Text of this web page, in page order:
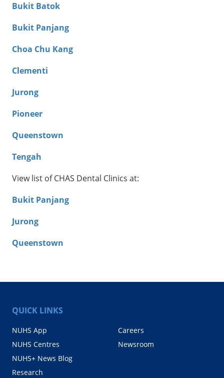
Bukit Batok
Bukit Panjang
Choa Chu Kang
Clementi
Jurong
Pioneer
Queenstown
Tengah
View list of CHAS Dental Clinics at:
Bukit Panjang
Jurong
Queenstown
QUICK LINKS
NUHS App
NUHS Centres
NUHS+ News Blog
Research
Careers
Newsroom